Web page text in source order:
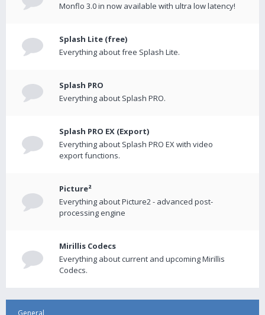
Monflo 3.0 in now available with ultra low latency!
Splash Lite (free)
Everything about free Splash Lite.
Splash PRO
Everything about Splash PRO.
Splash PRO EX (Export)
Everything about Splash PRO EX with video
export functions.
Picture²
Everything about Picture2 - advanced post-
processing engine
Mirillis Codecs
Everything about current and upcoming Mirillis
Codecs.
General